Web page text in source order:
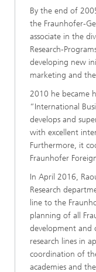
By the end of
the Fraunhofer-
associate in the
Research-
developing new
marketing and
2010 he became
“International
develops and
with excellent
Furthermore, it
Fraunhofer
In April 2016,
Research
line to the
planning of all
development and
research lines in
coordination of
academies and